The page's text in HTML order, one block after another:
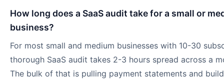
How long does a SaaS audit take for a small or
business?
For most small and medium businesses with 10-30
thorough SaaS audit takes 2-3 hours spread across a
The bulk of that is pulling payment statements and